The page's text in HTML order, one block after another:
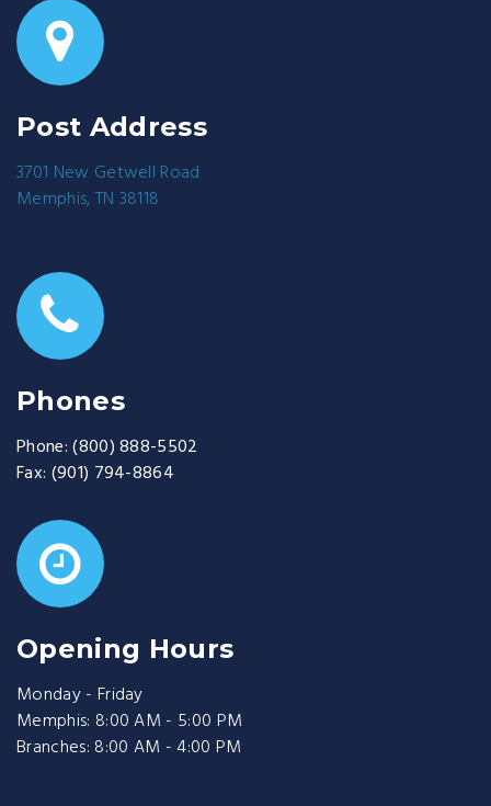
Post Address
3701 New Getwell Road
Memphis, TN 38118
Phones
Phone: (800) 888-5502
Fax: (901) 794-8864
Opening Hours
Monday - Friday
Memphis: 8:00 AM - 5:00 PM
Branches: 8:00 AM - 4:00 PM